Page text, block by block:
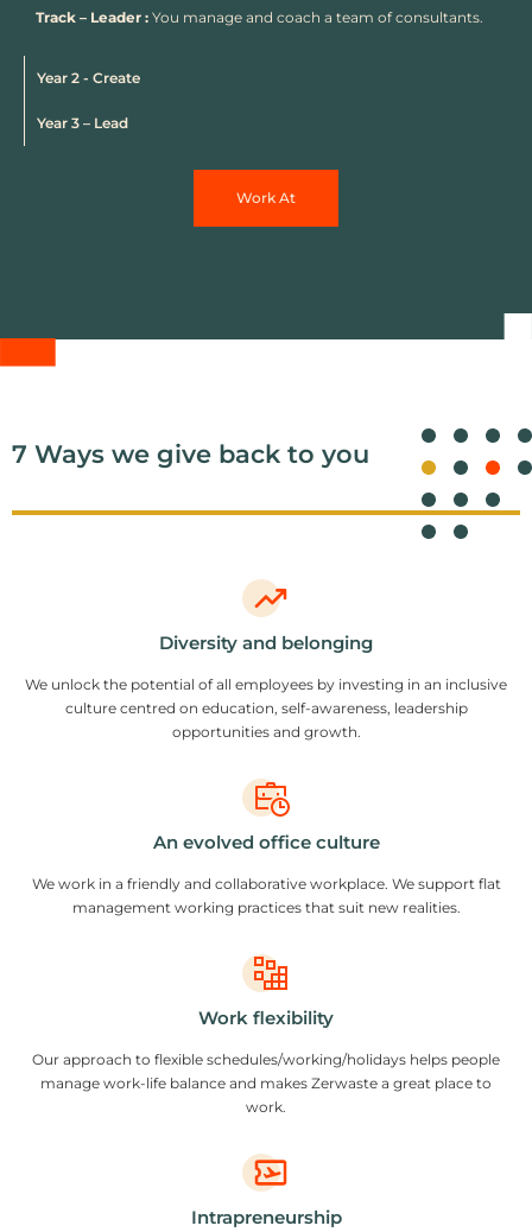
Track – Leader : You manage and coach a team of consultants.
Year 2 - Create
Year 3 – Lead
Work At
7 Ways we give back to you
Diversity and belonging
We unlock the potential of all employees by investing in an inclusive
culture centred on education, self-awareness, leadership
opportunities and growth.
An evolved office culture
We work in a friendly and collaborative workplace. We support flat
management working practices that suit new realities.
Work flexibility
Our approach to flexible schedules/working/holidays helps people
manage work-life balance and makes Zerwaste a great place to
work.
Intrapreneurship